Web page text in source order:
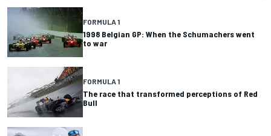
FORMULA 1
1998 Belgian GP: When the Schumachers went
to war
FORMULA 1
The race that transformed perceptions of Red
Bull